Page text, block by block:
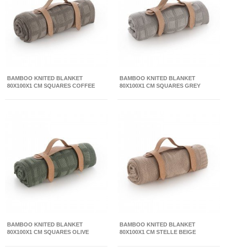
BAMBOO KNITED BLANKET
80X100X1 CM SQUARES COFFEE
BAMBOO KNITED BLANKET
80X100X1 CM SQUARES GREY
BAMBOO KNITED BLANKET
80X100X1 CM SQUARES OLIVE
BAMBOO KNITED BLANKET
80X100X1 CM STELLE BEIGE